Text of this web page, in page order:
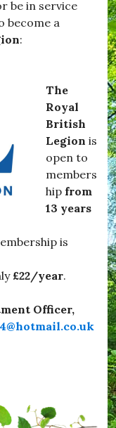
be in service
become a
:
The
Royal
British
Legion is
open to
members
hip from
13 years
is
£22/year.
Officer,